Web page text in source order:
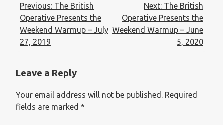
Previous: The British
Operative Presents the
Weekend Warmup – July
27, 2019
Next: The British
Operative Presents the
Weekend Warmup – June
5, 2020
Leave a Reply
Your email address will not be published.
Required
fields are marked *